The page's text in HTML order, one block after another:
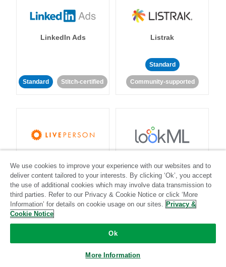
LinkedIn Ads
Standard Stitch-certified
Listrak
Standard
Community-supported
Standard
Community-supported
Standard
Community-supported
We use cookies to improve your experience with our websites and to
deliver content tailored to your interests. By clicking ‘Ok’, you accept
the use of additional cookies which may involve data transmission to
third parties. Refer to our Privacy & Cookie Notice or click ‘More
Information’ for details on cookie usage on our sites. Privacy &
Cookie Notice
Ok
More Information